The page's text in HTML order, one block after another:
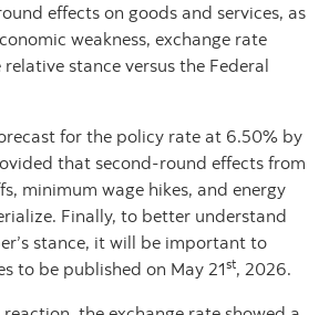
effects on goods and services, as
weakness, exchange rate
stance versus the Federal
for the policy rate at 6.50% by
that second-round effects from
minimum wage hikes, and energy
Finally, to better understand
stance, it will be important to
to be published on May 21st, 2026.